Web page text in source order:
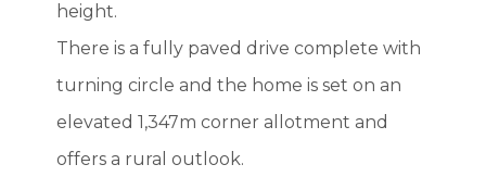
height.
There is a fully paved drive complete with
turning circle and the home is set on an
elevated 1,347m corner allotment and
offers a rural outlook.